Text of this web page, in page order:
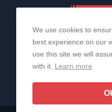
We use cookies to
best experience on our
use this site we will
with it. Learn more